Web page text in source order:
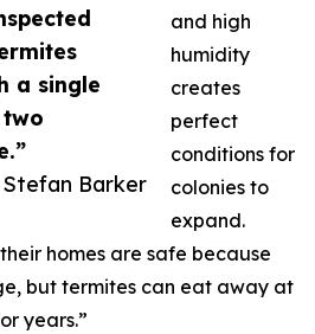
a single
Barker
and high
humidity
creates
perfect
conditions for
colonies to
expand.
homes are safe because
but termites can eat away at
years.”